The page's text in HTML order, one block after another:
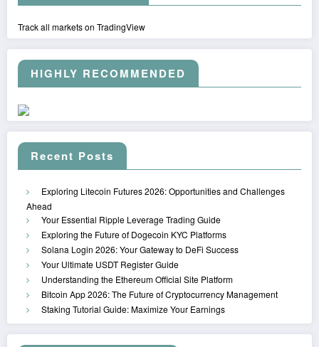
Track all markets on TradingView
HIGHLY RECOMMENDED
Recent Posts
Exploring Litecoin Futures 2026: Opportunities and Challenges
Ahead
Your Essential Ripple Leverage Trading Guide
Exploring the Future of Dogecoin KYC Platforms
Solana Login 2026: Your Gateway to DeFi Success
Your Ultimate USDT Register Guide
Understanding the Ethereum Official Site Platform
Bitcoin App 2026: The Future of Cryptocurrency Management
Staking Tutorial Guide: Maximize Your Earnings